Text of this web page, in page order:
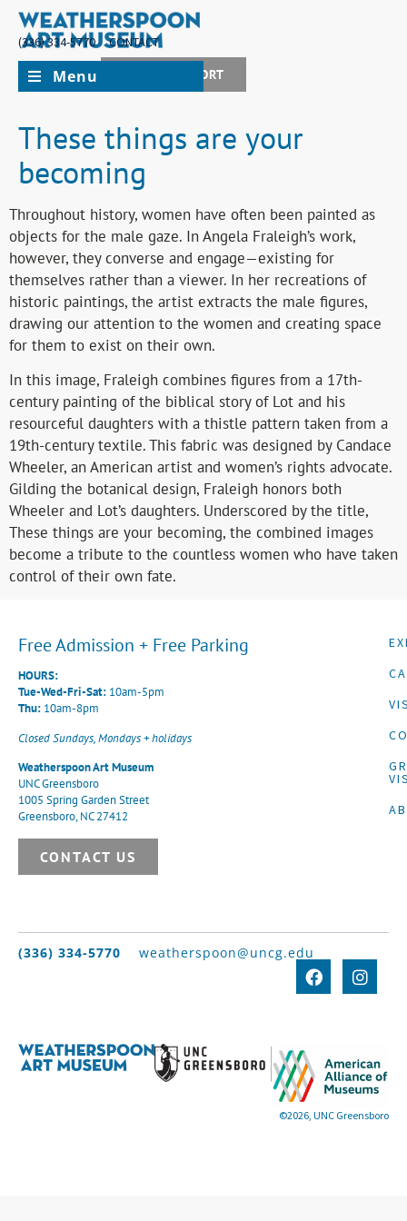
(336) 334-5770
CONTACT
JOIN + SUPPORT
Menu
These things are your
becoming
Throughout history, women have often been painted as
objects for the male gaze. In Angela Fraleigh’s work,
however, they converse and engage—existing for
themselves rather than a viewer. In her recreations of
historic paintings, the artist extracts the male figures,
drawing our attention to the women and creating space
for them to exist on their own.
In this image, Fraleigh combines figures from a 17th-
century painting of the biblical story of Lot and his
resourceful daughters with a thistle pattern taken from a
19th-century textile. This fabric was designed by Candace
Wheeler, an American artist and women’s rights advocate.
Gilding the botanical design, Fraleigh honors both
Wheeler and Lot’s daughters. Underscored by the title,
These things are your becoming, the combined images
become a tribute to the countless women who have taken
control of their own fate.
Free Admission + Free Parking
HOURS:
Tue-Wed-Fri-Sat: 10am-5pm
Thu: 10am-8pm
Closed Sundays, Mondays + holidays
Weatherspoon Art Museum
UNC Greensboro
1005 Spring Garden Street
Greensboro, NC 27412
CONTACT US
(336) 334-5770 weatherspoon@uncg.edu
©2026, UNC Greensboro